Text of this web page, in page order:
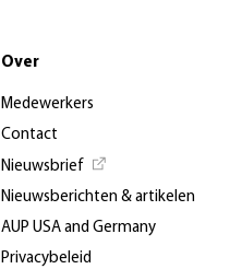
Over
Medewerkers
Contact
Nieuwsbrief
Nieuwsberichten & artikelen
AUP USA and Germany
Privacybeleid